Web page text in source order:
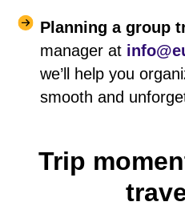
Planning a group
manager at
we’ll help you
smooth and
Trip